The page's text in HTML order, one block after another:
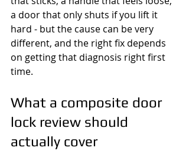
a door that only shuts if you lift it
hard - but the cause can be very
different, and the right fix depends
on getting that diagnosis right first
time.
What a composite door
lock review should
actually cover